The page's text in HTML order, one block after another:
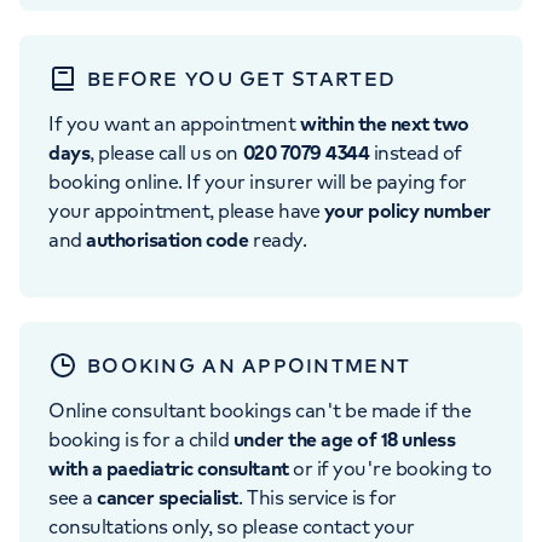
BEFORE YOU GET STARTED
If you want an appointmentwithin the next two
days, please call us on 020 7079 4344instead of
booking online. If your insurer will be paying for
your appointment, please haveyour policy number
andauthorisation codeready.
BOOKING AN APPOINTMENT
Online consultant bookings can't be made if the
booking is for a child under the age of 18 unless
with a paediatric consultantor if you're booking to
see acancer specialist. This service is for
consultations only, so please contact your